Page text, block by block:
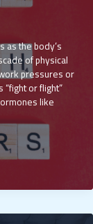
as the body’s
of physical
pressures or
or flight”
like